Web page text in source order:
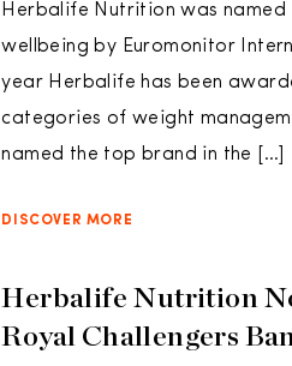
Herbalife Nutrition was named
wellbeing by Euromonitor
year Herbalife has been
categories of weight
named the top brand in the […]
DISCOVER MORE
Herbalife Nutrition
Royal Challengers